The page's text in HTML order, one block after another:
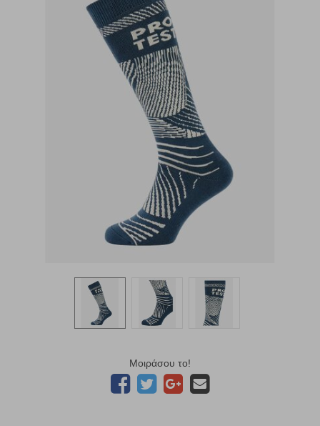
Μοιράσου το!